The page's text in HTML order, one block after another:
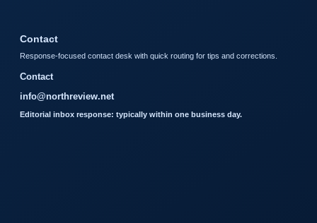
Contact
Response-focused contact desk with quick routing for tips and corrections.
Contact
info@northreview.net
Editorial inbox response: typically within one business day.